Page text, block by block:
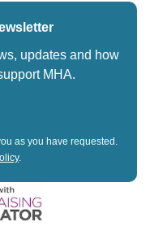
updates and how
MHA.
as you have requested.
.